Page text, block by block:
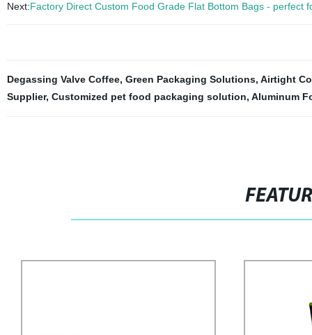
Next:Factory Direct Custom Food Grade Flat Bottom Bags - perfect
Degassing Valve Coffee, Green Packaging Solutions, Airtight
Supplier, Customized pet food packaging solution, Aluminum